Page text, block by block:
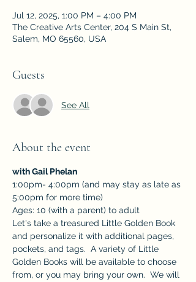
Jul 12, 2025, 1:00 PM – 4:00 PM
The Creative Arts Center, 204 S Main St,
Salem, MO 65560, USA
Guests
See All
About the event
with Gail Phelan
1:00pm- 4:00pm (and may stay as late as
5:00pm for more time)
Ages: 10 (with a parent) to adult
Let's take a treasured Little Golden Book
and personalize it with additional pages,
pockets, and tags.  A variety of Little
Golden Books will be available to choose
from, or you may bring your own.  We will